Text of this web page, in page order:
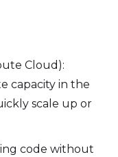
Cloud):
capacity in the
scale up or
code without